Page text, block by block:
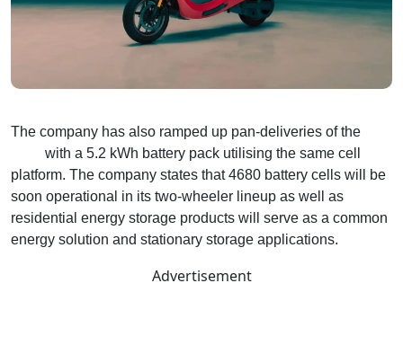
The company has also ramped up pan-deliveries of the
with a 5.2 kWh battery pack utilising the same cell
platform. The company states that 4680 battery cells will be
soon operational in its two-wheeler lineup as well as
residential energy storage products will serve as a common
energy solution and stationary storage applications.
Advertisement